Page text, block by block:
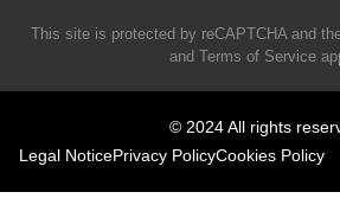
This site is protected by reCAPTCHA and
and Terms of Service
© 2024 All rights
Legal NoticePrivacy PolicyCookies Policy